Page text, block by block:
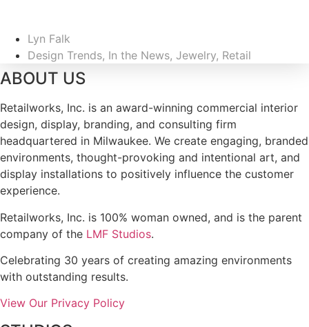
Lyn Falk
Design Trends, In the News, Jewelry, Retail
ABOUT US
Retailworks, Inc. is an award-winning commercial interior
design, display, branding, and consulting firm
headquartered in Milwaukee. We create engaging, branded
environments, thought-provoking and intentional art, and
display installations to positively influence the customer
experience.
Retailworks, Inc. is 100% woman owned, and is the parent
company of the LMF Studios.
Celebrating 30 years of creating amazing environments
with outstanding results.
View Our Privacy Policy